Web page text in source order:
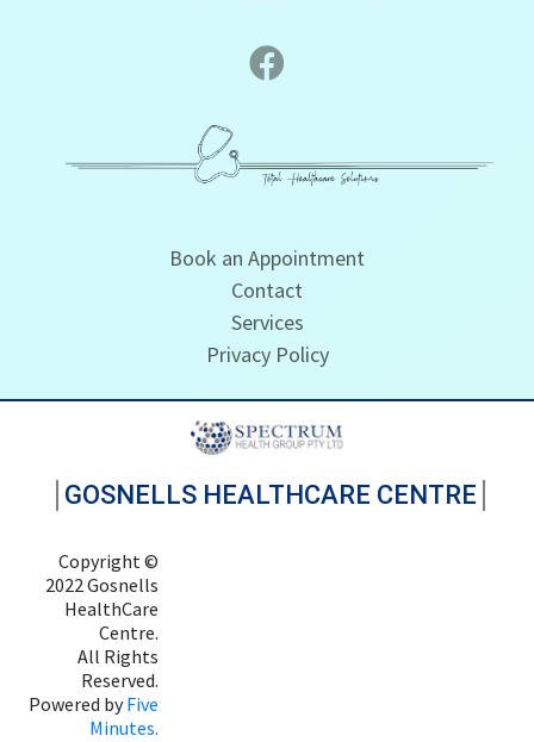
Book an Appointment
Contact
Services
Privacy Policy
GOSNELLS HEALTHCARE CENTRE
Copyright ©
2022 Gosnells
HealthCare
Centre.
All Rights
Reserved.
Powered byFive
Minutes.